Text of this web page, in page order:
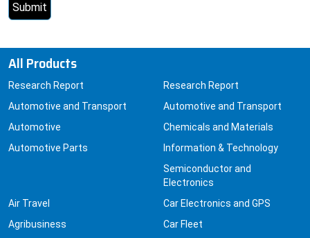
All Products
Research Report
Automotive and Transport
Automotive
Automotive Parts
Research Report
Automotive and Transport
Chemicals and Materials
Information & Technology
Semiconductor and
Electronics
Air Travel
Agribusiness
Car Electronics and GPS
Car Fleet